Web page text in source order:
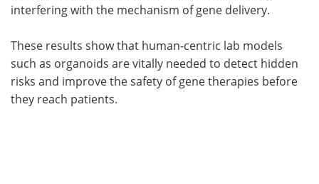
interfering with the mechanism of gene delivery.
These results show that human-centric lab models
such as organoids are vitally needed to detect hidden
risks and improve the safety of gene therapies before
they reach patients.